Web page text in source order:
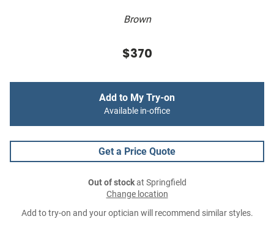
Brown
$370
Add to My Try-on
Available in-office
Get a Price Quote
Out of stockat Springfield
Change location
Add to try-on and your optician will recommend similar styles.